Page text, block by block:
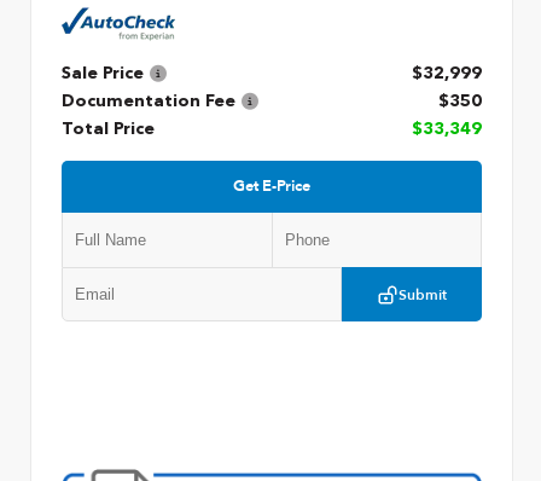
Sale Price
$32,999
Documentation Fee
$350
Total Price
$33,349
Get E-Price
Submit